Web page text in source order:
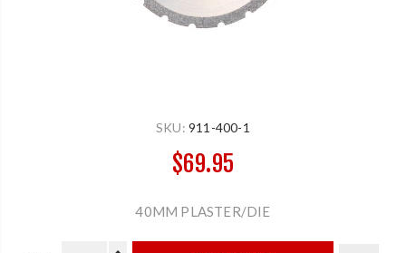
SKU: 911-400-1
$69.95
40MM PLASTER/DIE